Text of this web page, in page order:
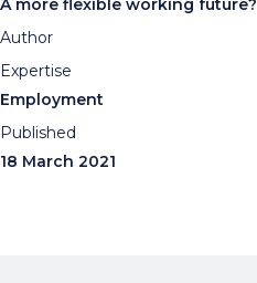
A more flexible working future?
Author
Expertise
Employment
Published
18 March 2021